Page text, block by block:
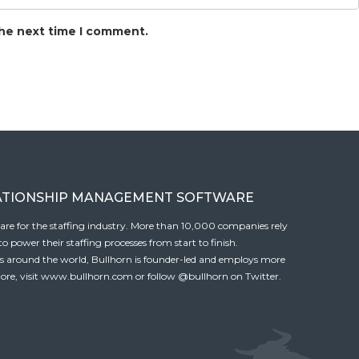
next time I comment.
MANAGEMENT SOFTWARE
for the staffing industry. More than 10,000 companies rely
power their staffing processes from start to finish.
around the world, Bullhorn is founder-led and employs more
visit www.bullhorn.com or follow @bullhorn on Twitter.